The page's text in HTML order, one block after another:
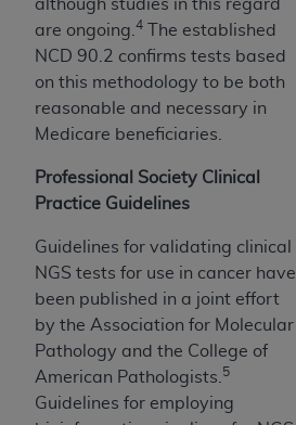
although studies in this regard
are ongoing. 4
The established
NCD 90.2 confirms tests based
on this methodology to be both
reasonable and necessary in
Medicare beneficiaries.
Professional Society Clinical
Practice Guidelines
Guidelines for validating clinical
NGS tests for use in cancer have
been published in a joint effort
by the Association for Molecular
Pathology and the College of
American Pathologists. 5
Guidelines for employing
applicable, and any
Supplements, for non-
Federal procurements.
Organizations who contract
CDT license with theADA
codes as permitted herein
programs or services the
administer and royalties
CDT codes are governed by
license.
ADADISCLAIMER OF
LIABILITIES. CDT is provided